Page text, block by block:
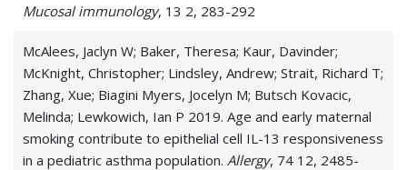
Mucosal immunology, 13 2, 283-292
McAlees, Jaclyn W; Baker, Theresa; Kaur, Davinder;
McKnight, Christopher; Lindsley, Andrew; Strait, Richard T;
Zhang, Xue; Biagini Myers, Jocelyn M; Butsch Kovacic,
Melinda; Lewkowich, Ian P 2019. Age and early maternal
smoking contribute to epithelial cell IL-13 responsiveness
in a pediatric asthma population. Allergy, 74 12, 2485-